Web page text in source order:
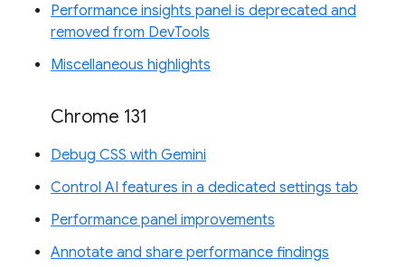
Performance insights panel is deprecated and
removed from DevTools
Miscellaneous highlights
Chrome 131
Debug CSS with Gemini
Control AI features in a dedicated settings tab
Performance panel improvements
Annotate and share performance findings